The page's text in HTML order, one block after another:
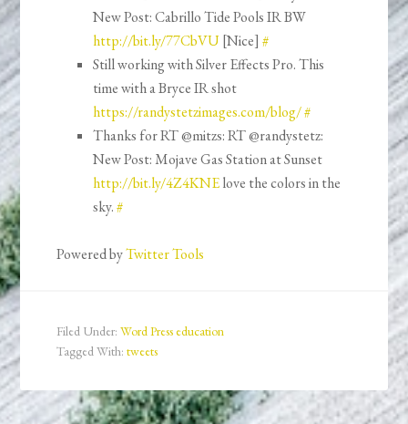
New Post: Cabrillo Tide Pools IR BW
http://bit.ly/77CbVU[Nice]#
Still working with Silver Effects Pro. This
time with a Bryce IR shot
https://randystetzimages.com/blog/#
Thanks for RT @mitzs: RT @randystetz:
New Post: Mojave Gas Station at Sunset
http://bit.ly/4Z4KNElove the colors in the
sky.#
Powered byTwitter Tools
Filed Under:Word Press education
Tagged With:tweets